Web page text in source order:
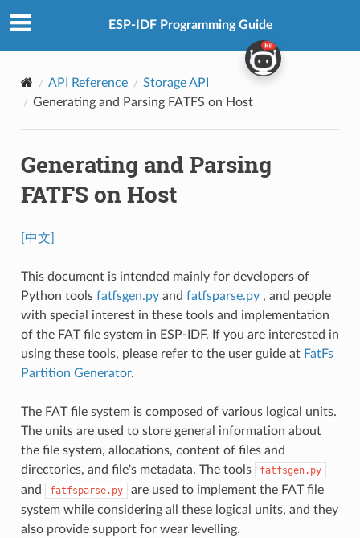
ESP-IDF Programming Guide
API Reference
Storage API
Generating and Parsing FATFS on Host
Generating and Parsing
FATFS on Host
[中文]
This document is intended mainly for developers of
Python tools fatfsgen.py and fatfsparse.py , and people
with special interest in these tools and implementation
of the FAT file system in ESP-IDF. If you are interested in
using these tools, please refer to the user guide at FatFs
Partition Generator.
The FAT file system is composed of various logical units.
The units are used to store general information about
the file system, allocations, content of files and
directories, and file's metadata. The tools
fatfsgen.py
and fatfsparse.py
are used to implement the FAT file
system while considering all these logical units, and they
also provide support for wear levelling.